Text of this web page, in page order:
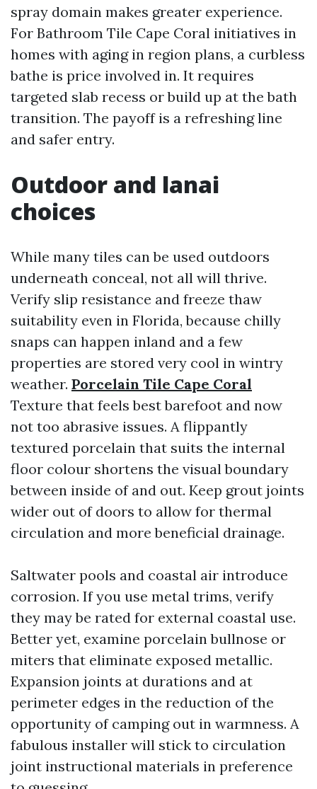
spray domain makes greater experience.
For Bathroom Tile Cape Coral initiatives in
homes with aging in region plans, a curbless
bathe is price involved in. It requires
targeted slab recess or build up at the bath
transition. The payoff is a refreshing line
and safer entry.
Outdoor and lanai
choices
While many tiles can be used outdoors
underneath conceal, not all will thrive.
Verify slip resistance and freeze thaw
suitability even in Florida, because chilly
snaps can happen inland and a few
properties are stored very cool in wintry
weather. Porcelain Tile Cape Coral
Texture that feels best barefoot and now
not too abrasive issues. A flippantly
textured porcelain that suits the internal
floor colour shortens the visual boundary
between inside of and out. Keep grout joints
wider out of doors to allow for thermal
circulation and more beneficial drainage.
Saltwater pools and coastal air introduce
corrosion. If you use metal trims, verify
they may be rated for external coastal use.
Better yet, examine porcelain bullnose or
miters that eliminate exposed metallic.
Expansion joints at durations and at
perimeter edges in the reduction of the
opportunity of camping out in warmness. A
fabulous installer will stick to circulation
joint instructional materials in preference